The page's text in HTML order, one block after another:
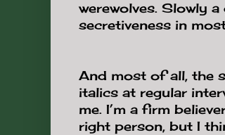
werewolves. Slowly
secretiveness in
And most of all, the
italics at regular
me. I’m a firm
right person, but I